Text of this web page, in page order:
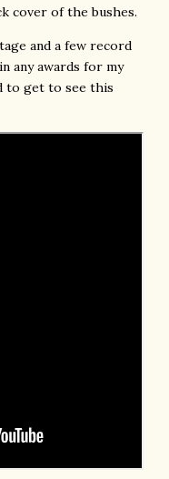
cover of the bushes.
and a few record
any awards for my
to get to see this